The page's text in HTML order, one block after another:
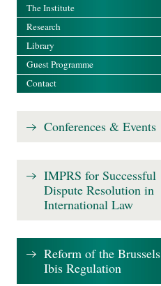
The Institute
Research
Library
Guest Programme
Contact
Conferences & Events
IMPRS for Successful
Dispute Resolution in
International Law
Reform of the Brussels
Ibis Regulation